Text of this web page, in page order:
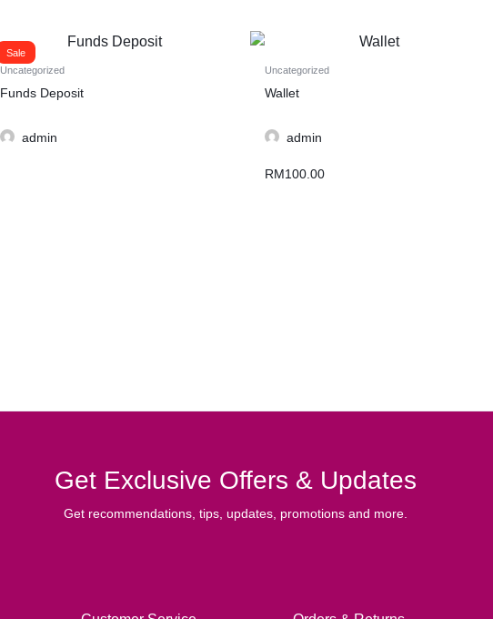
Sale
Uncategorized
Funds Deposit
admin
Uncategorized
Wallet
admin
RM100.00
Get Exclusive Offers & Updates
Get recommendations, tips, updates, promotions and more.